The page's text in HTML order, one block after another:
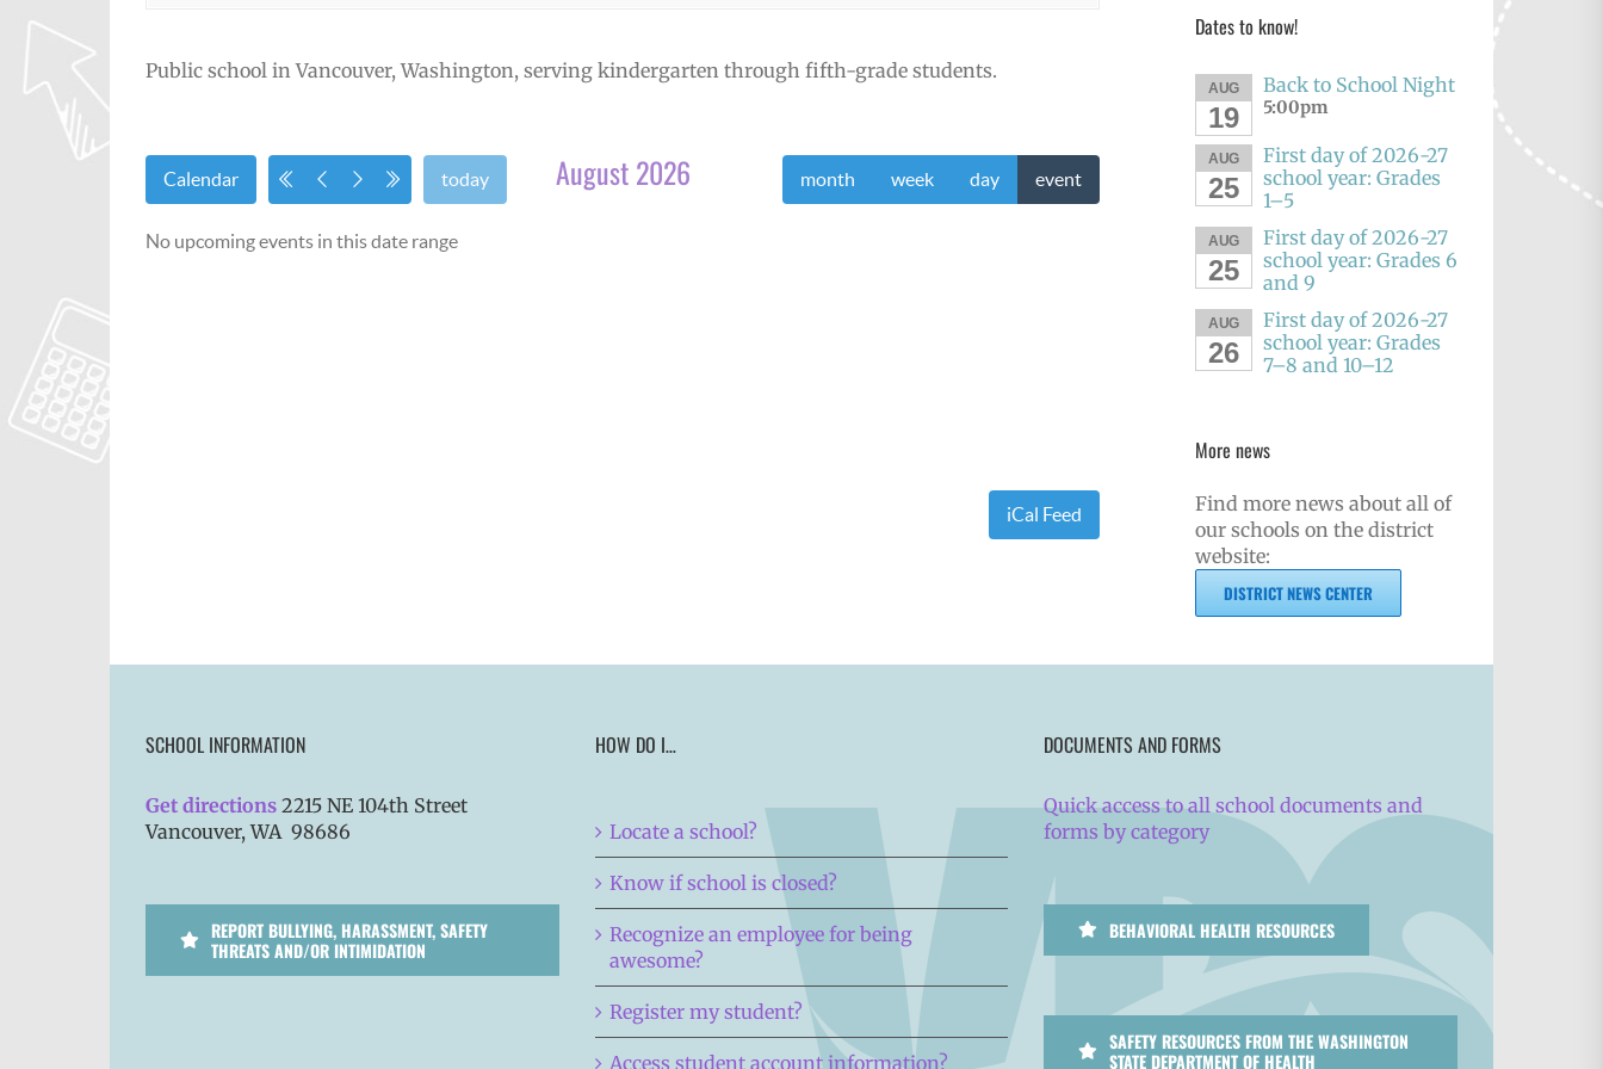
Public school in Vancouver, Washington, serving kindergarten through fifth-grade students.
August 2026
Calendar today month week day event
No upcoming events in this date range
iCal Feed
Dates to know!
AUG
19
Back to School Night
5:00pm
AUG
25
First day of 2026-27
school year: Grades
1–5
AUG
25
First day of 2026-27
school year: Grades 6
and 9
AUG
26
First day of 2026-27
school year: Grades
7–8 and 10–12
More news
Find more news about all of
our schools on the district
website:
DISTRICT NEWS CENTER
SCHOOL INFORMATION
Get directions 2215 NE 104th Street
Vancouver, WA 98686
REPORT BULLYING, HARASSMENT, SAFETY
THREATS AND/OR INTIMIDATION
HOW DO I…
Locate a school?
Know if school is closed?
Recognize an employee for being
awesome?
Register my student?
Access student account information?
DOCUMENTS AND FORMS
Quick access to all school documents and
forms by category
BEHAVIORAL HEALTH RESOURCES
SAFETY RESOURCES FROM THE WASHINGTON
STATE DEPARTMENT OF HEALTH